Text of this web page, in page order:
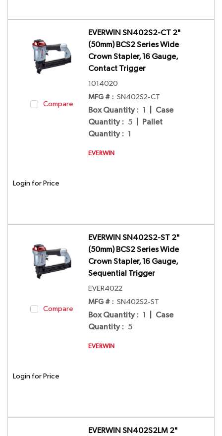
Compare
EVERWIN SN402S2-CT 2"
(50mm) BCS2 Series Wide
Crown Stapler, 16 Gauge,
Contact Trigger
1014020
MFG # : SN402S2-CT
Box Quantity : 1
Case
Quantity : 5
Pallet
Quantity : 1
EVERWIN
Login for Price
Compare
EVERWIN SN402S2-ST 2"
(50mm) BCS2 Series Wide
Crown Stapler, 16 Gauge,
Sequential Trigger
EVER4022
MFG # : SN402S2-ST
Box Quantity : 1
Case
Quantity : 5
EVERWIN
Login for Price
EVERWIN SN402S2LM 2"